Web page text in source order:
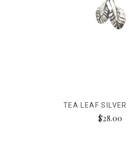
TEA LEAF SILVER
$28.00